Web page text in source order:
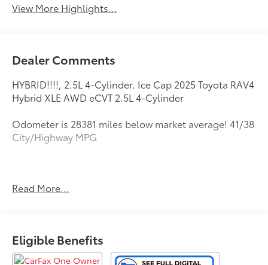
View More Highlights...
Dealer Comments
HYBRID!!!!, 2.5L 4-Cylinder. Ice Cap 2025 Toyota RAV4
Hybrid XLE AWD eCVT 2.5L 4-Cylinder
Odometer is 28381 miles below market average! 41/38
City/Highway MPG
Always, for Life! Call dealer for details!
Read More...
Eligible Benefits